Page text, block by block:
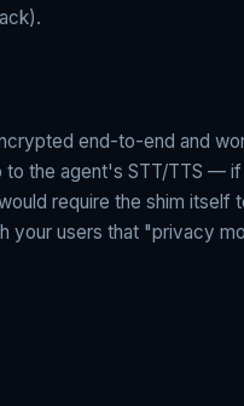
end-to-end and
to the agent's STT/TTS —
require the shim itself
your users that "privacy